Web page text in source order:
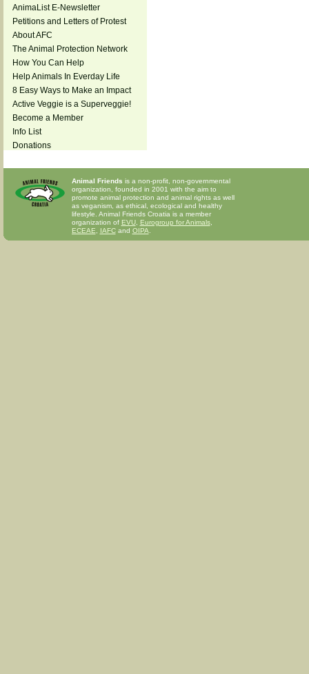
AnimaList E-Newsletter
Petitions and Letters of Protest
About AFC
The Animal Protection Network
How You Can Help
Help Animals In Everday Life
8 Easy Ways to Make an Impact
Active Veggie is a Superveggie!
Become a Member
Info List
Donations
Animal Friends is a non-profit, non-governmental
organization, founded in 2001 with the aim to
promote animal protection and animal rights as well
as veganism, as ethical, ecological and healthy
lifestyle. Animal Friends Croatia is a member
organization of EVU, Eurogroup for Animals,
ECEAE
IAFCand OIPA